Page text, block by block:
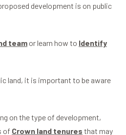
development is on public
team or learn how to Identify
land, it is important to be aware
on the type of development,
of Crown land tenures that may